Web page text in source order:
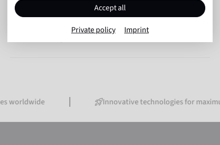
The Technology behind Reusch
Goalkeeper Gloves
worldwide Innovative technologies for
Accept all
Private policy Imprint